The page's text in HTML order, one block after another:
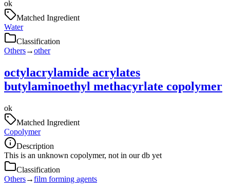
ok
Matched Ingredient
Water
Classification
Others→other
octylacrylamide acrylates
butylaminoethyl methacyrlate copolymer
ok
Matched Ingredient
Copolymer
Description
This is an unknown copolymer, not in our db yet
Classification
Others→film forming agents